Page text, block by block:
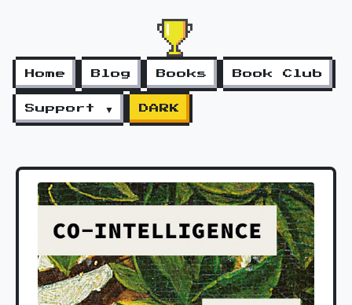
Home Blog Books Book Club
Support ▼ DARK